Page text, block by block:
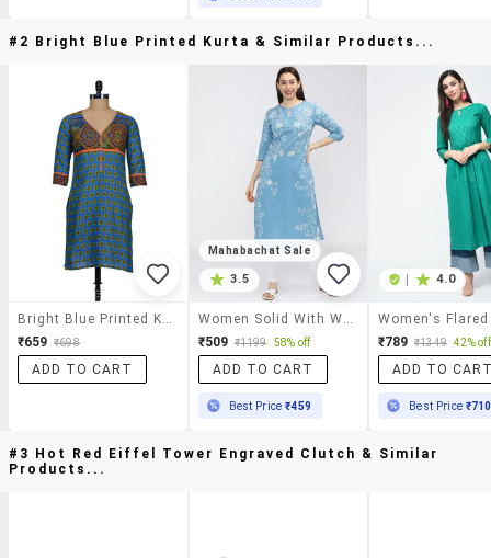
#2 Bright Blue Printed Kurta & Similar Products...
₹659 ₹698
ADD TO CART
Mahabachat Sale
3.5
₹509 ₹1199 58% off
ADD TO CART
Best Price₹459
4.0
Women's
₹789 ₹1349 42% off
ADD TO
Best Price ₹710
#3 Hot Red Eiffel Tower Engraved Clutch & Similar
Products...